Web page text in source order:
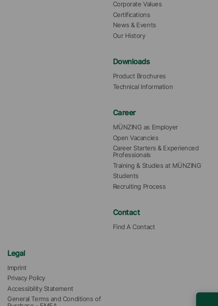
Corporate Values
Certifications
News & Events
Our History
Downloads
Product Brochures
Technical Information
Career
MÜNZING as Employer
Open Vacancies
Career Starters & Experienced
Professionals
Training & Studies at MÜNZING
Students
Recruiting Process
Contact
Find A Contact
Legal
Imprint
Privacy Policy
Accessibility Statement
General Terms and Conditions of